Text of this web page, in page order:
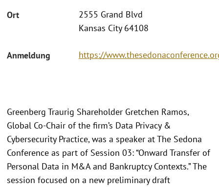
Ort
2555 Grand Blvd
Kansas City 64108
Anmeldung https://
Greenberg Traurig Shareholder Gretchen Ramos,
Global Co-Chair of the firm’s Data Privacy &
Cybersecurity Practice, was a speaker at The Sedona
Conference as part of Session 03: “Onward Transfer of
Personal Data in M&A and Bankruptcy Contexts.” The
session focused on a new preliminary draft